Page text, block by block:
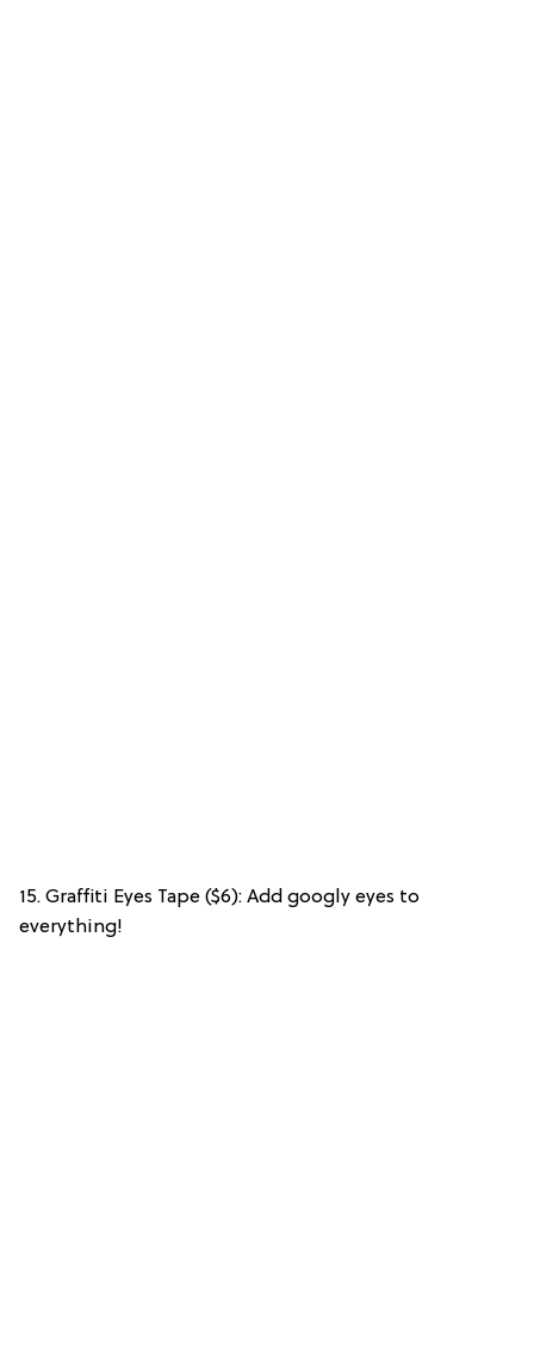
15. Graffiti Eyes Tape ($6): Add googly eyes to
everything!